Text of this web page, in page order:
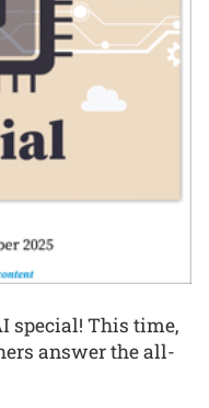
special! This time,
answer the all-